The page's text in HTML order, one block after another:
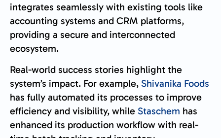
integrates seamlessly with existing tools like
accounting systems and CRM platforms,
providing a secure and interconnected
ecosystem.
Real-world success stories highlight the
system’s impact. For example, Shivanika Foods
has fully automated its processes to improve
efficiency and visibility, while Staschem has
enhanced its production workflow with real-